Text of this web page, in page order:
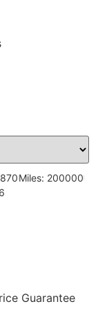
Miles: 200000
Guarantee